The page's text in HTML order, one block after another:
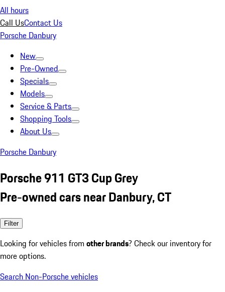
All hours
Call UsContact Us
Porsche Danbury
New
Pre-Owned
Specials
Models
Service & Parts
Shopping Tools
About Us
Porsche Danbury
Porsche 911 GT3 Cup Grey
Pre-owned cars near Danbury, CT
Filter
Looking for vehicles from other brands? Check our inventory for
more options.
Search Non-Porsche vehicles